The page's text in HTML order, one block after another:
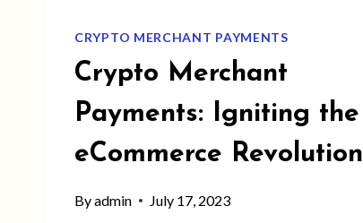
CRYPTO MERCHANT PAYMENTS
Crypto Merchant
Payments: Igniting the
eCommerce Revolution
Byadmin July 17, 2023